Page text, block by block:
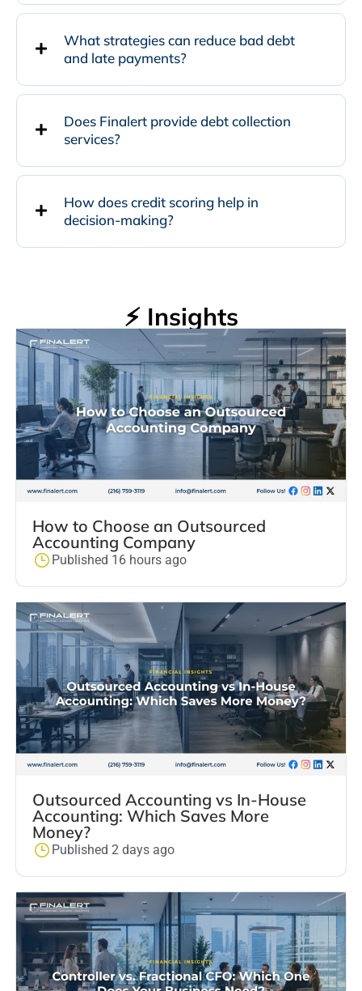
What strategies can reduce bad debt
and late payments?
Does Finalert provide debt collection
services?
How does credit scoring help in
decision-making?
⚡ Insights
How to Choose an Outsourced
Accounting Company
Published 16 hours ago
Outsourced Accounting vs In-House
Accounting: Which Saves More
Money?
Published 2 days ago